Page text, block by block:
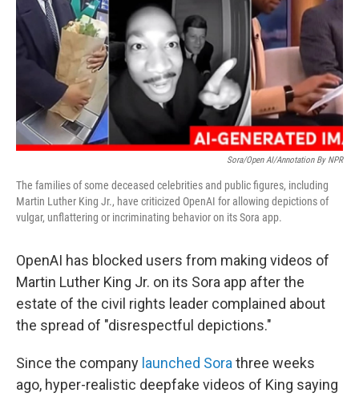
Sora/Open AI/Annotation By NPR
The families of some deceased celebrities and public figures, including
Martin Luther King Jr., have criticized OpenAI for allowing depictions of
vulgar, unflattering or incriminating behavior on its Sora app.
OpenAI has blocked users from making videos of
Martin Luther King Jr. on its Sora app after the
estate of the civil rights leader complained about
the spread of "disrespectful depictions."
Since the company launched Sora three weeks
ago, hyper-realistic deepfake videos of King saying